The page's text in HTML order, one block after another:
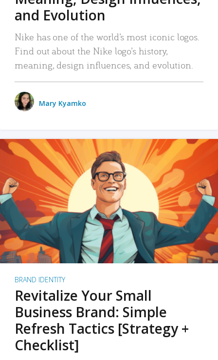
and Evolution
Nike has one of the world’s most iconic logos.
Find out about the Nike logo’s history,
meaning, design influences, and evolution.
Mary Kyamko
BRAND IDENTITY
Revitalize Your Small
Business Brand: Simple
Refresh Tactics [Strategy +
Checklist]